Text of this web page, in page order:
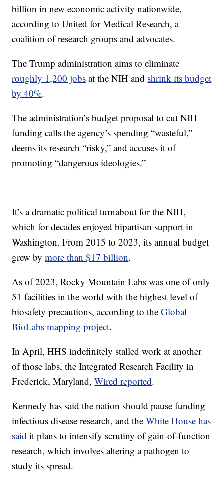
billion in new economic activity nationwide,
according to United for Medical Research, a
coalition of research groups and advocates.
The Trump administration aims to eliminate
roughly 1,200 jobs at the NIH and shrink its budget
by 40%.
The administration’s budget proposal to cut NIH
funding calls the agency’s spending “wasteful,”
deems its research “risky,” and accuses it of
promoting “dangerous ideologies.”
It’s a dramatic political turnabout for the NIH,
which for decades enjoyed bipartisan support in
Washington. From 2015 to 2023, its annual budget
grew bymore than $17 billion.
As of 2023, Rocky Mountain Labs was one of only
51 facilities in the world with the highest level of
biosafety precautions, according to theGlobal
BioLabs mapping project.
In April, HHS indefinitely stalled work at another
of those labs, the Integrated Research Facility in
Frederick, Maryland,Wired reported.
Kennedy has said the nation should pause funding
infectious disease research, and theWhite House has
said it plans to intensify scrutiny of gain-of-function
research, which involves altering a pathogen to
study its spread.